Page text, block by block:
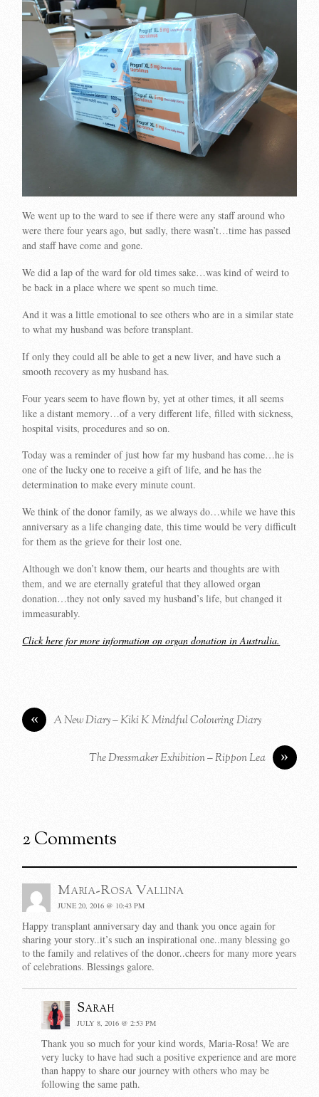
We went up to the ward to see if there were any staff around who
were there four years ago, but sadly, there wasn’t…time has passed
and staff have come and gone.
We did a lap of the ward for old times sake…was kind of weird to
be back in a place where we spent so much time.
And it was a little emotional to see others who are in a similar state
to what my husband was before transplant.
If only they could all be able to get a new liver, and have such a
smooth recovery as my husband has.
Four years seem to have flown by, yet at other times, it all seems
like a distant memory…of a very different life, filled with sickness,
hospital visits, procedures and so on.
Today was a reminder of just how far my husband has come…he is
one of the lucky one to receive a gift of life, and he has the
determination to make every minute count.
We think of the donor family, as we always do…while we have this
anniversary as a life changing date, this time would be very difficult
for them as the grieve for their lost one.
Although we don’t know them, our hearts and thoughts are with
them, and we are eternally grateful that they allowed organ
donation…they not only saved my husband’s life, but changed it
immeasurably.
Click here for more information on organ donation in Australia.
« A New Diary – Kiki K Mindful Colouring Diary
»
The Dressmaker Exhibition – Rippon Lea
2 Comments
Maria-Rosa Vallina
JUNE 20, 2016 @ 10:43 PM
Happy transplant anniversary day and thank you once again for
sharing your story..it’s such an inspirational one..many blessing go
to the family and relatives of the donor..cheers for many more years
of celebrations. Blessings galore.
Sarah
JULY 8, 2016 @ 2:53 PM
Thank you so much for your kind words, Maria-Rosa! We are
very lucky to have had such a positive experience and are more
than happy to share our journey with others who may be
following the same path.